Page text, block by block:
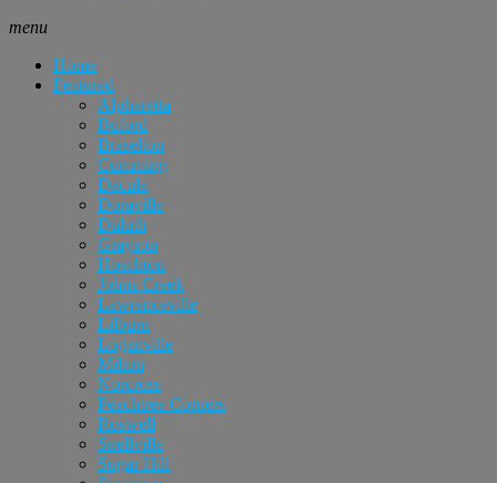
menu
Home
Featured
Alpharetta
Buford
Braselton
Cumming
Dacula
Doraville
Duluth
Grayson
Hoschton
Johns Creek
Lawrenceville
Lilburn
Loganville
Milton
Norcross
Peachtree Corners
Roswell
Snellville
Sugar Hill